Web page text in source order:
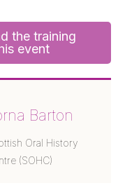
the training
event
Barton
Oral History
(SOHC)